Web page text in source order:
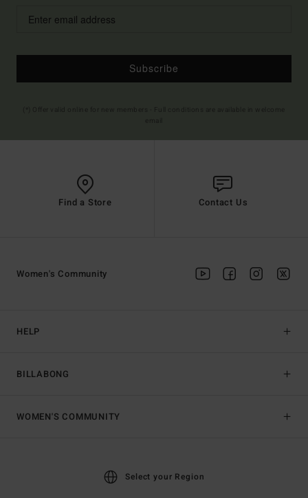
Subscribe
Find a Store Contact Us
HELP
BILLABONG
Women's Community
WOMEN'S COMMUNITY
Select your Region